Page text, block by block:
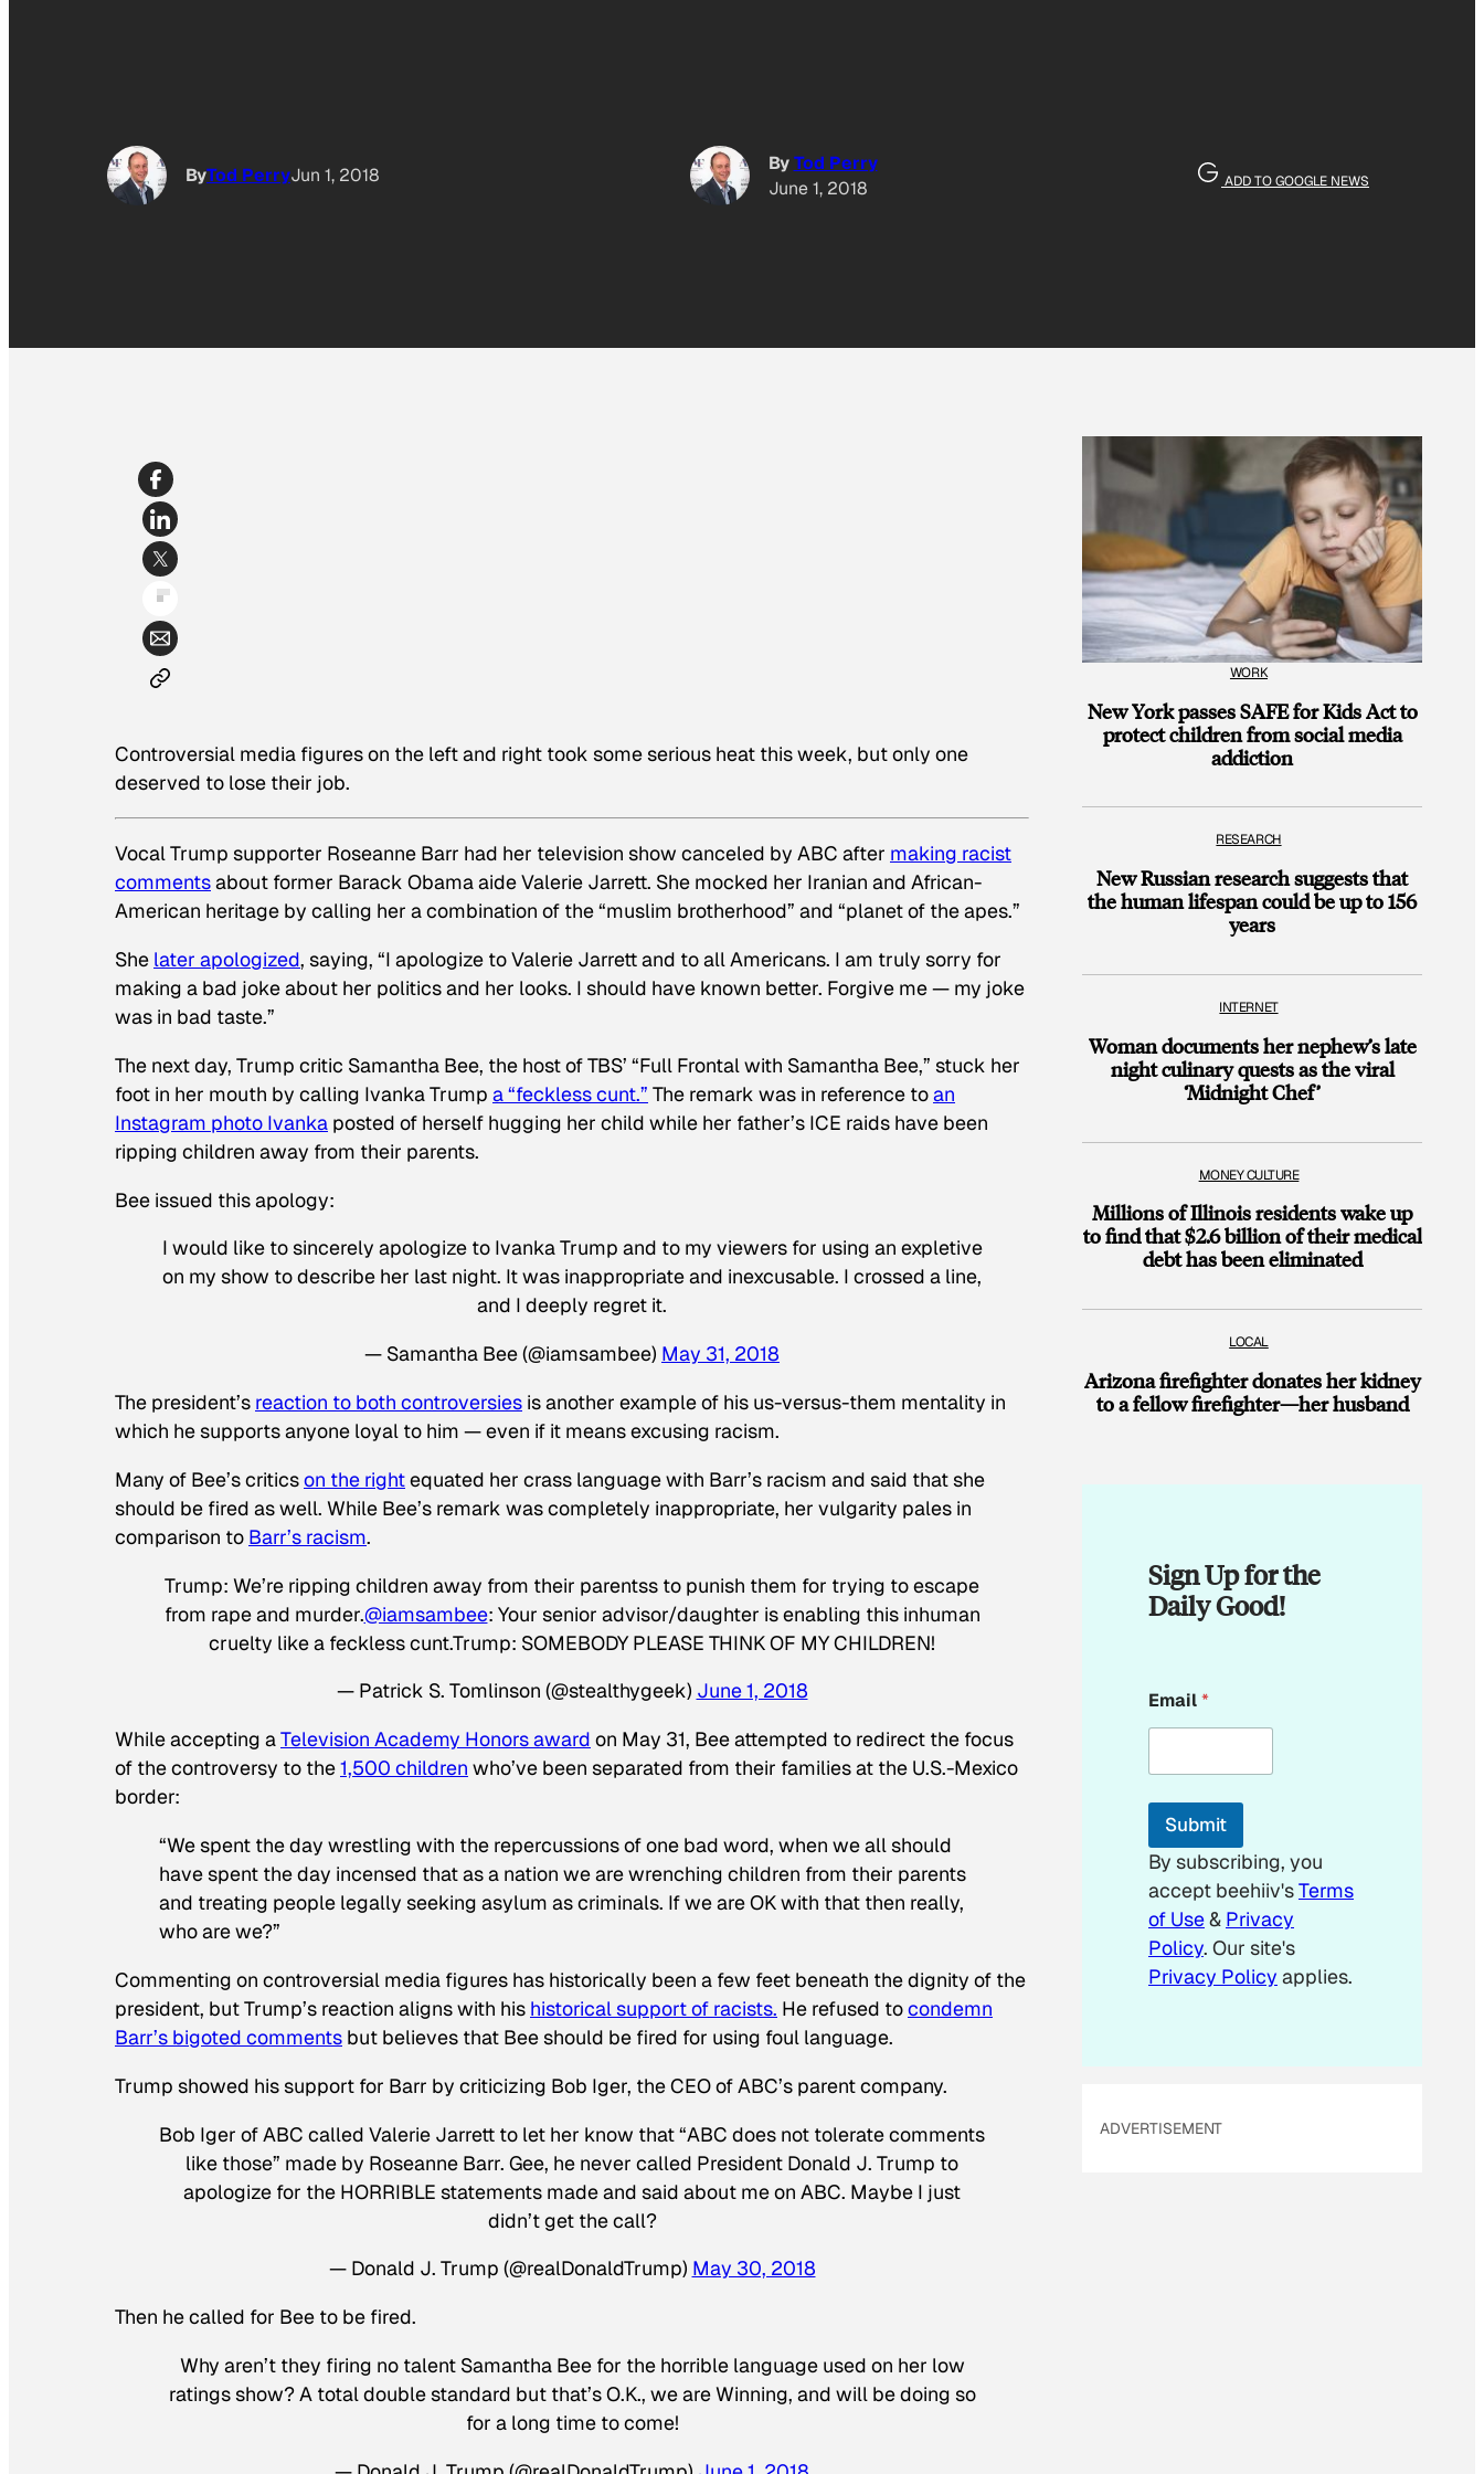
ByTod PerryJun 1, 2018
ByTod Perry
June 1, 2018
ADD TO GOOGLE NEWS
Controversial media figures on the left and right took some serious heat this week, but only one
deserved to lose their job.
Vocal Trump supporter Roseanne Barr had her television show canceled by ABC after making racist
commentsabout former Barack Obama aide Valerie Jarrett. She mocked her Iranian and African-
American heritage by calling her a combination of the “muslim brotherhood” and “planet of the apes.”
She later apologized, saying, “I apologize to Valerie Jarrett and to all Americans. I am truly sorry for
making a bad joke about her politics and her looks. I should have known better. Forgive me — my joke
was in bad taste.”
The next day, Trump critic Samantha Bee, the host of TBS’ “Full Frontal with Samantha Bee,” stuck her
foot in her mouth by calling Ivanka Trump a “feckless cunt.” The remark was in reference toan
Instagram photo Ivanka posted of herself hugging her child while her father’s ICE raids have been
ripping children away from their parents.
Bee issued this apology:
I would like to sincerely apologize to Ivanka Trump and to my viewers for using an expletive
on my show to describe her last night. It was inappropriate and inexcusable. I crossed a line,
and I deeply regret it.
— Samantha Bee (@iamsambee) May 31, 2018
The president’s reaction to both controversies is another example of his us-versus-them mentality in
which he supports anyone loyal to him — even if it means excusing racism.
Many of Bee’s criticson the rightequated her crass language with Barr’s racism and said that she
should be fired as well. While Bee’s remark was completely inappropriate, her vulgarity pales in
comparison to Barr’s racism.
Trump: We’re ripping children away from their parentss to punish them for trying to escape
from rape and murder.@iamsambee: Your senior advisor/daughter is enabling this inhuman
cruelty like a feckless cunt.Trump: SOMEBODY PLEASE THINK OF MY CHILDREN!
— Patrick S. Tomlinson (@stealthygeek) June 1, 2018
While accepting aTelevision Academy Honors award on May 31, Bee attempted to redirect the focus
of the controversy to the1,500 children who’ve been separated from their families at the U.S.-Mexico
border:
“We spent the day wrestling with the repercussions of one bad word, when we all should
have spent the day incensed that as a nation we are wrenching children from their parents
and treating people legally seeking asylum as criminals. If we are OK with that then really,
who are we?”
Commenting on controversial media figures has historically been a few feet beneath the dignity of the
president, but Trump’s reaction aligns with his historical support of racists. He refused tocondemn
Barr’s bigoted comments but believes that Bee should be fired for using foul language.
Trump showed his support for Barr by criticizing Bob Iger, the CEO of ABC’s parent company.
Bob Iger of ABC called Valerie Jarrett to let her know that “ABC does not tolerate comments
like those” made by Roseanne Barr. Gee, he never called President Donald J. Trump to
apologize for the HORRIBLE statements made and said about me on ABC. Maybe I just
didn’t get the call?
— Donald J. Trump (@realDonaldTrump) May 30, 2018
Then he called for Bee to be fired.
Why aren’t they firing no talent Samantha Bee for the horrible language used on her low
ratings show? A total double standard but that’s O.K., we are Winning, and will be doing so
for a long time to come!
WORK
New York passes SAFE for Kids Act to
protect children from social media
addiction
RESEARCH
New Russian research suggests that
the human lifespan could be up to 156
years
INTERNET
Woman documents her nephew’s late
night culinary quests as the viral
‘Midnight Chef’
MONEY CULTURE
Millions of Illinois residents wake up
to find that $2.6 billion of their medical
debt has been eliminated
LOCAL
Arizona firefighter donates her kidney
to a fellow firefighter—her husband
Sign Up for the
Daily Good!
*
*
Email*
Submit
By subscribing, you
accept beehiiv'sTerms
of Use& Privacy
Policy. Our site's
Privacy Policy applies.
ADVERTISEMENT